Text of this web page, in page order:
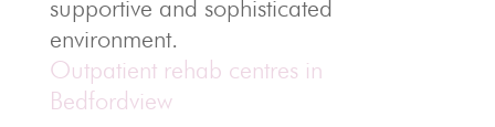
supportive and sophisticated
environment.
Outpatient rehab centres in
Bedfordview